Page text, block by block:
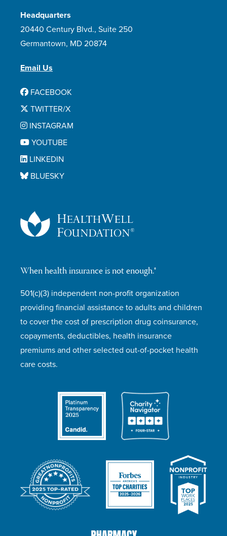
When health insurance is not enough.®
501(c)(3) independent non-profit organization
providing financial assistance to adults and children
to cover the cost of prescription drug coinsurance,
copayments, deductibles, health insurance
premiums and other selected out-of-pocket health
care costs.
Headquarters
20440 Century Blvd., Suite 250
Germantown, MD 20874
Email Us
FACEBOOK
TWITTER/X
INSTAGRAM
YOUTUBE
LINKEDIN
BLUESKY